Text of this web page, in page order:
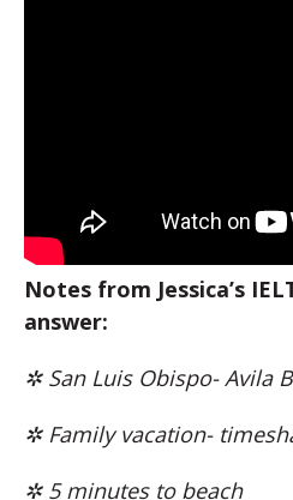
Notes from Jessica’s
answer:
✲ San Luis Obispo- Avila
✲ Family vacation-
✲ 5 minutes to beach